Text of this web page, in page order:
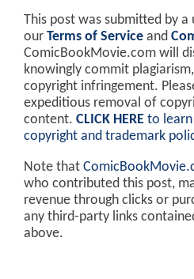
This post was submitted by a
our Terms of Service and
ComicBookMovie.com will
knowingly commit
copyright infringement.
expeditious removal of
content. CLICK HERE to
copyright and trademark
Note that
who contributed this post,
revenue through clicks or
any third-party links
above.